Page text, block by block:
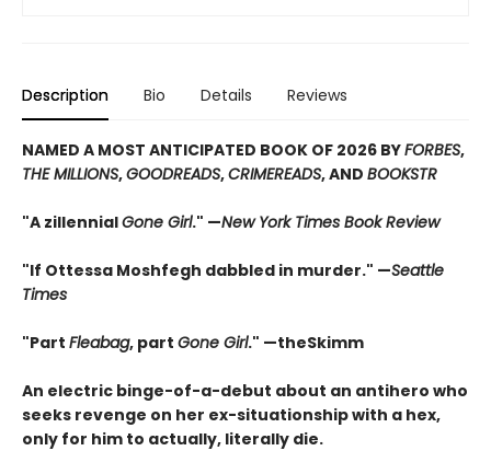
Description Bio Details Reviews
NAMED A MOST ANTICIPATED BOOK OF 2026 BYFORBES,
THE MILLIONS,GOODREADS,CRIMEREADS, AND BOOKSTR
"A zillennialGone Girl." —New York Times Book Review
"If Ottessa Moshfegh dabbled in murder." —Seattle
Times
"Part Fleabag, part Gone Girl." —theSkimm
An electric binge-of-a-debut about an antihero who
seeks revenge on her ex-situationship with a hex,
only for him to actually, literally die.